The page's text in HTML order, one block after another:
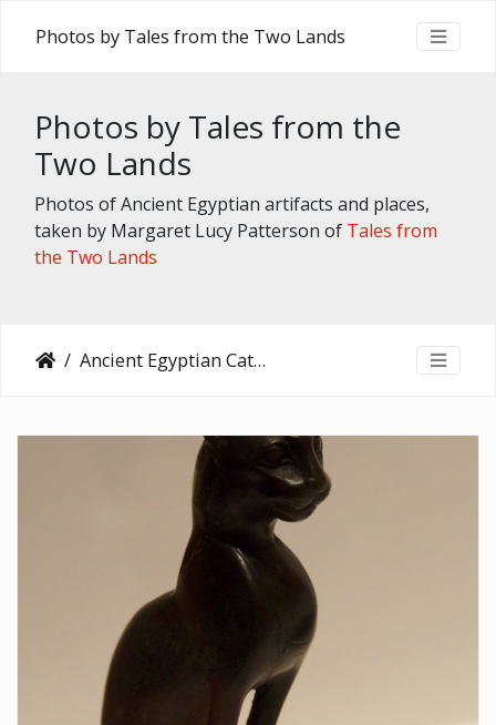
Photos by Tales from the Two Lands
Photos by Tales from the
Two Lands
Photos of Ancient Egyptian artifacts and places,
taken by Margaret Lucy Patterson of Tales from
the Two Lands
Ancient Egyptian Cats in the Brooklyn Museum